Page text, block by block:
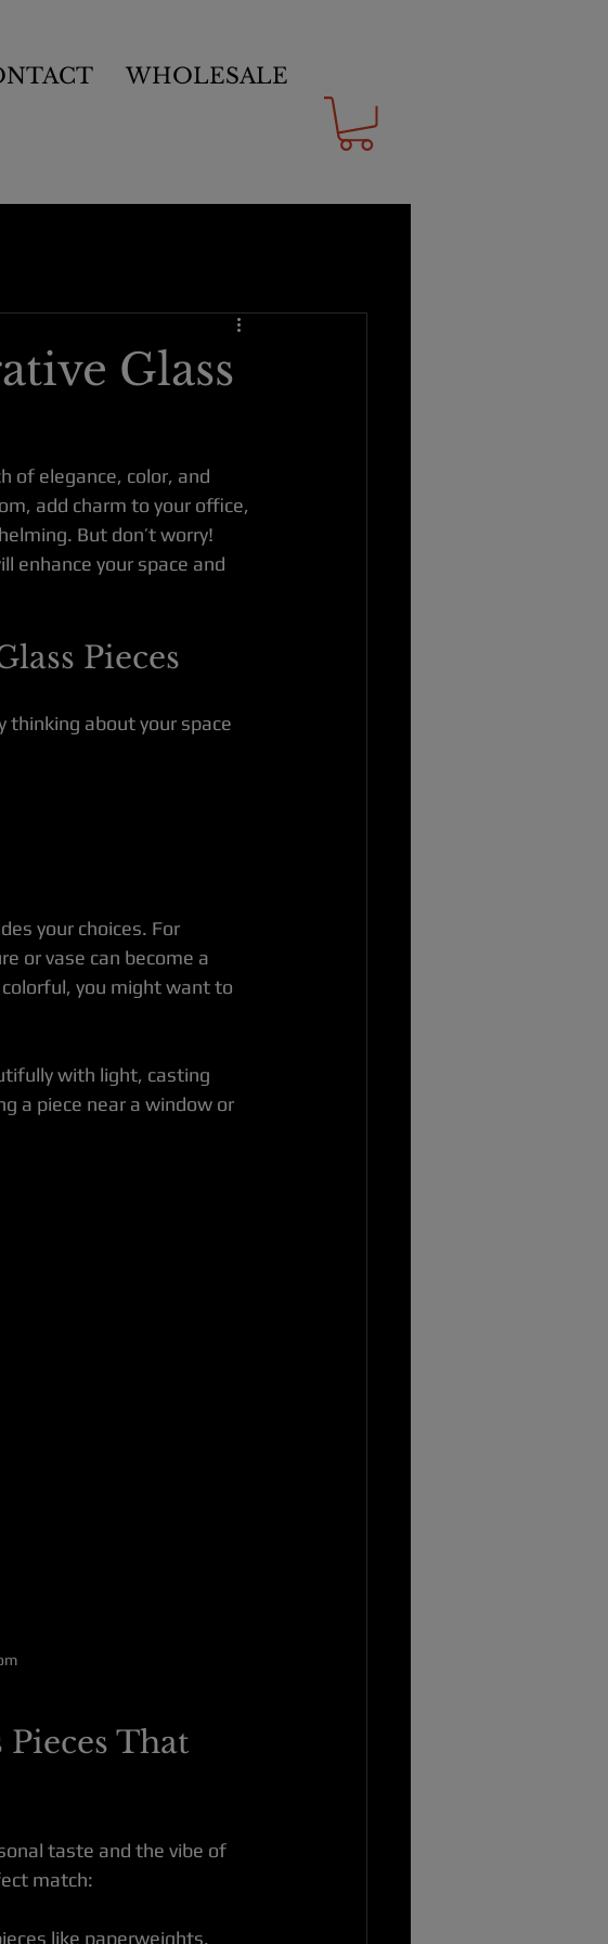
WHOLESALE
Glass
of elegance, color, and
add charm to your office,
But don’t worry!
enhance your space and
Pieces
thinking about your space
your choices. For
or vase can become a
you might want to
with light, casting
a piece near a window or
That
taste and the vibe of
match:
like paperweights,